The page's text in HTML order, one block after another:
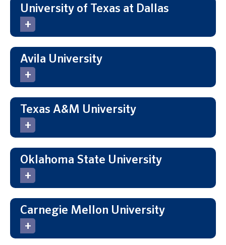
University of Texas at Dallas
Avila University
Texas A&M University
Oklahoma State University
Carnegie Mellon University